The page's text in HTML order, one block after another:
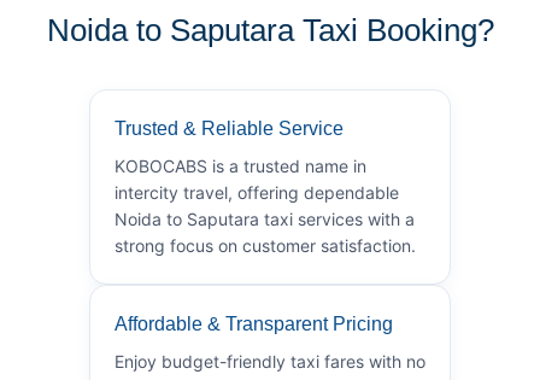
Noida to Saputara Taxi Booking?
Trusted & Reliable Service
KOBOCABS is a trusted name in
intercity travel, offering dependable
Noida to Saputara taxi services with a
strong focus on customer satisfaction.
Affordable & Transparent Pricing
Enjoy budget-friendly taxi fares with no